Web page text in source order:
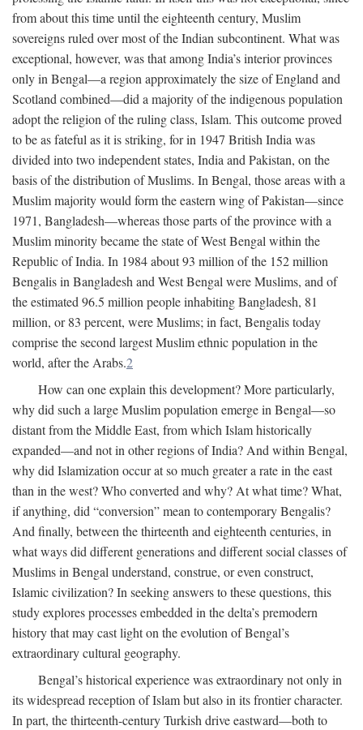
from about this time until the eighteenth century, Muslim
sovereigns ruled over most of the Indian subcontinent. What was
exceptional, however, was that among India’s interior provinces
only in Bengal—a region approximately the size of England and
Scotland combined—did a majority of the indigenous population
adopt the religion of the ruling class, Islam. This outcome proved
to be as fateful as it is striking, for in 1947 British India was
divided into two independent states, India and Pakistan, on the
basis of the distribution of Muslims. In Bengal, those areas with a
Muslim majority would form the eastern wing of Pakistan—since
1971, Bangladesh—whereas those parts of the province with a
Muslim minority became the state of West Bengal within the
Republic of India. In 1984 about 93 million of the 152 million
Bengalis in Bangladesh and West Bengal were Muslims, and of
the estimated 96.5 million people inhabiting Bangladesh, 81
million, or 83 percent, were Muslims; in fact, Bengalis today
comprise the second largest Muslim ethnic population in the
world, after the Arabs.2
How can one explain this development? More particularly,
why did such a large Muslim population emerge in Bengal—so
distant from the Middle East, from which Islam historically
expanded—and not in other regions of India? And within Bengal,
why did Islamization occur at so much greater a rate in the east
than in the west? Who converted and why? At what time? What,
if anything, did “conversion” mean to contemporary Bengalis?
And finally, between the thirteenth and eighteenth centuries, in
what ways did different generations and different social classes of
Muslims in Bengal understand, construe, or even construct,
Islamic civilization? In seeking answers to these questions, this
study explores processes embedded in the delta’s premodern
history that may cast light on the evolution of Bengal’s
extraordinary cultural geography.
Bengal’s historical experience was extraordinary not only in
its widespread reception of Islam but also in its frontier character.
In part, the thirteenth-century Turkish drive eastward—both to